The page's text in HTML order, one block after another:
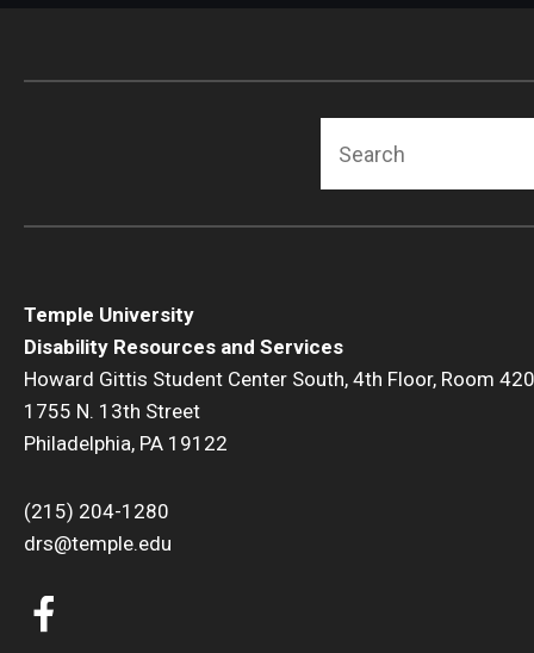
Temple University
Disability Resources and Services
Howard Gittis Student Center South, 4th Floor, Room 420
1755 N. 13th Street
Philadelphia, PA 19122
(215) 204-1280
drs@temple.edu